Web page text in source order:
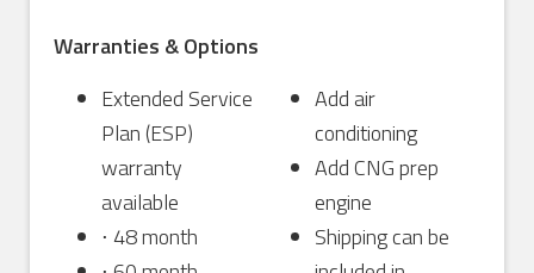
Warranties & Options
Extended Service
Plan (ESP)
warranty
available
⋅ 48 month
Add air
conditioning
Add CNG prep
engine
Shipping can be